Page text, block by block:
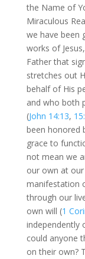
the Name of
Miraculous
we have been
works of
Father that
stretches out
behalf of His
and who both
(John 14:13,
been honored
grace to
not mean we
our own at
manifestation
through our
own will (1
independently
could anyone
on their own?